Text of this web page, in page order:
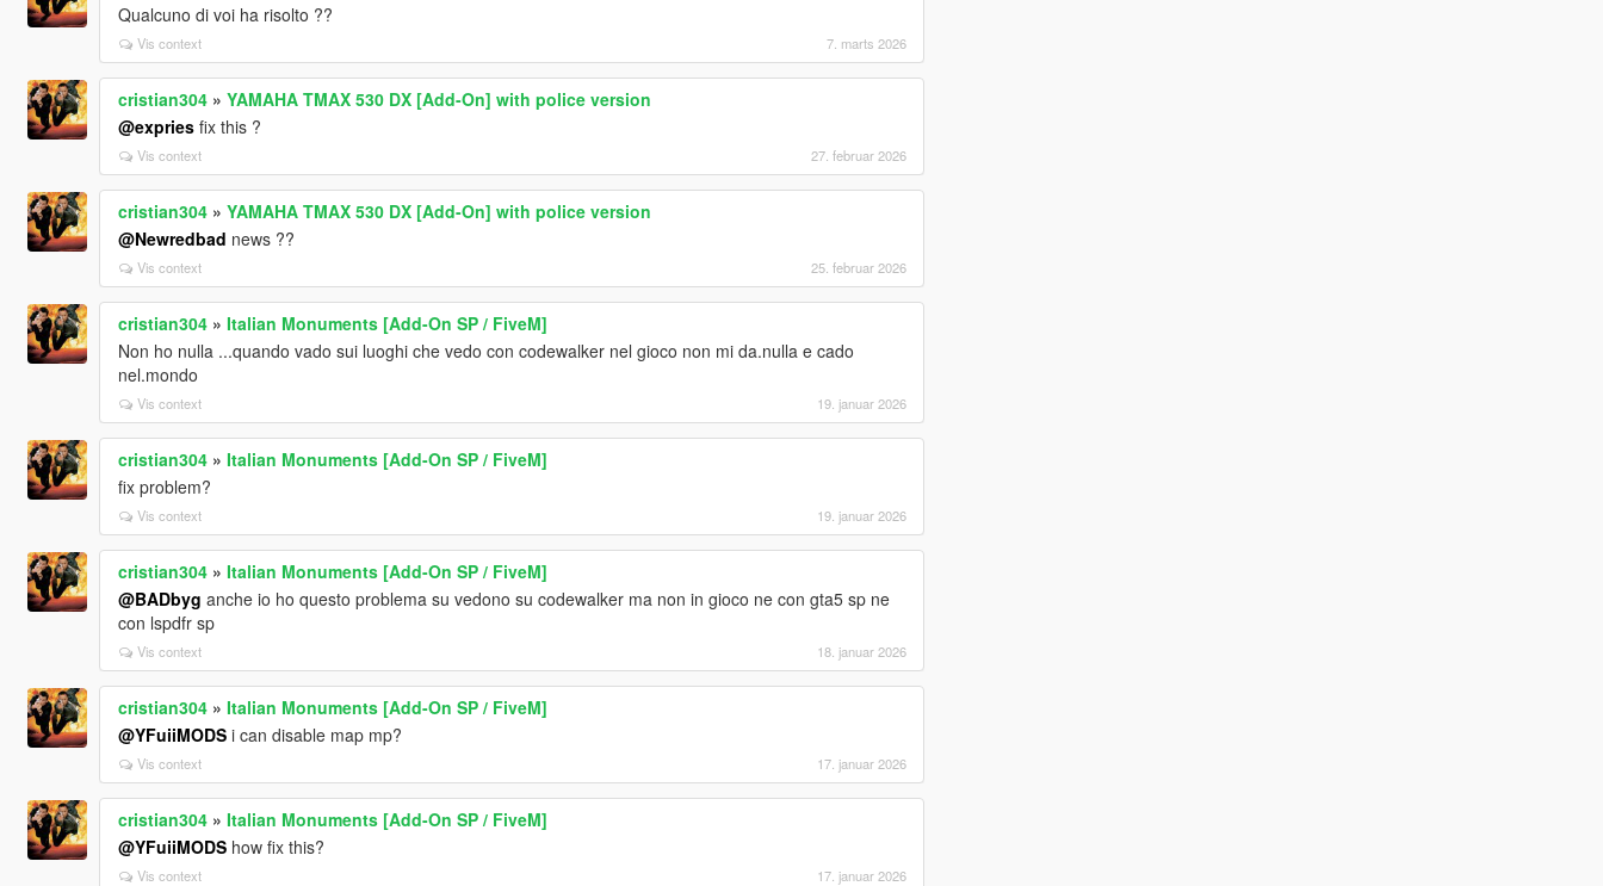
Qualcuno di voi ha risolto ??
Vis context 7. marts 2026
cristian304» YAMAHA TMAX 530 DX [Add-On] with police version
@expriesfix this ?
Vis context 27. februar 2026
cristian304» YAMAHA TMAX 530 DX [Add-On] with police version
@Newredbad news ??
Vis context 25. februar 2026
cristian304» Italian Monuments [Add-On SP / FiveM]
Non ho nulla ...quando vado sui luoghi che vedo con codewalker nel gioco non mi da.nulla e cado
nel.mondo
Vis context 19. januar 2026
cristian304» Italian Monuments [Add-On SP / FiveM]
fix problem?
Vis context 19. januar 2026
cristian304» Italian Monuments [Add-On SP / FiveM]
@BADbyg anche io ho questo problema su vedono su codewalker ma non in gioco ne con gta5 sp ne
con lspdfr sp
Vis context 18. januar 2026
cristian304» Italian Monuments [Add-On SP / FiveM]
@YFuiiMODSi can disable map mp?
Vis context 17. januar 2026
cristian304» Italian Monuments [Add-On SP / FiveM]
@YFuiiMODShow fix this?
Vis context 17. januar 2026